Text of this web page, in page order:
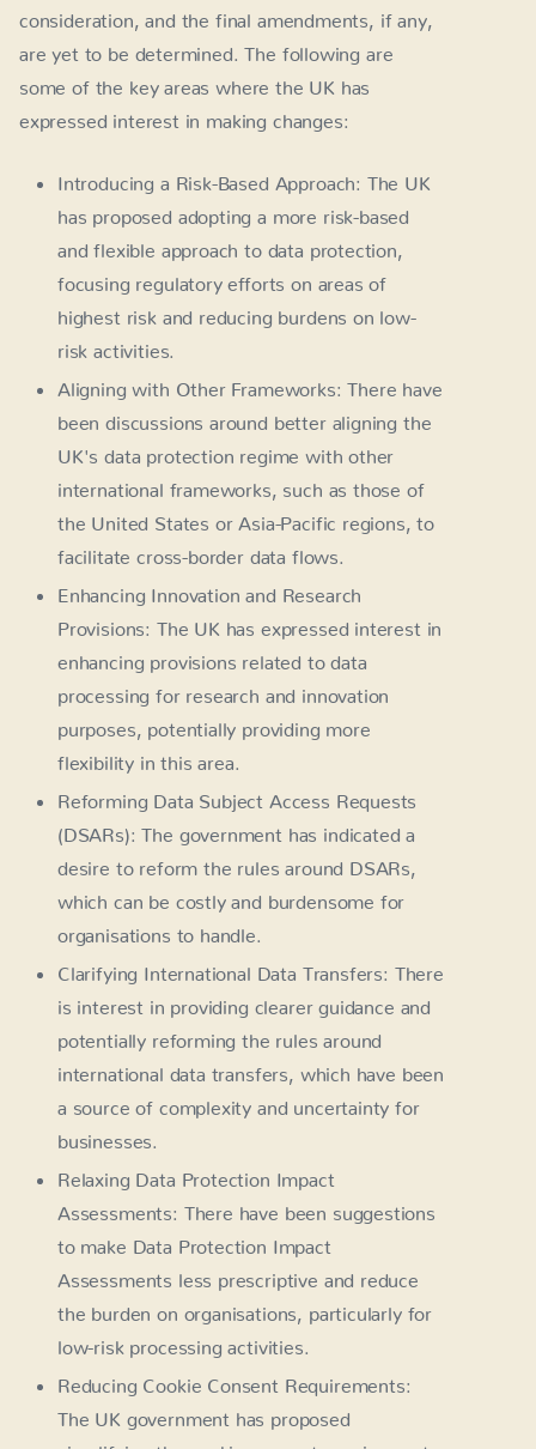
consideration, and the final amendments, if any,
are yet to be determined. The following are
some of the key areas where the UK has
expressed interest in making changes:
Introducing a Risk-Based Approach: The UK
has proposed adopting a more risk-based
and flexible approach to data protection,
focusing regulatory efforts on areas of
highest risk and reducing burdens on low-
risk activities.
Aligning with Other Frameworks: There have
been discussions around better aligning the
UK's data protection regime with other
international frameworks, such as those of
the United States or Asia-Pacific regions, to
facilitate cross-border data flows.
Enhancing Innovation and Research
Provisions: The UK has expressed interest in
enhancing provisions related to data
processing for research and innovation
purposes, potentially providing more
flexibility in this area.
Reforming Data Subject Access Requests
(DSARs): The government has indicated a
desire to reform the rules around DSARs,
which can be costly and burdensome for
organisations to handle.
Clarifying International Data Transfers: There
is interest in providing clearer guidance and
potentially reforming the rules around
international data transfers, which have been
a source of complexity and uncertainty for
businesses.
Relaxing Data Protection Impact
Assessments: There have been suggestions
to make Data Protection Impact
Assessments less prescriptive and reduce
the burden on organisations, particularly for
low-risk processing activities.
Reducing Cookie Consent Requirements:
The UK government has proposed